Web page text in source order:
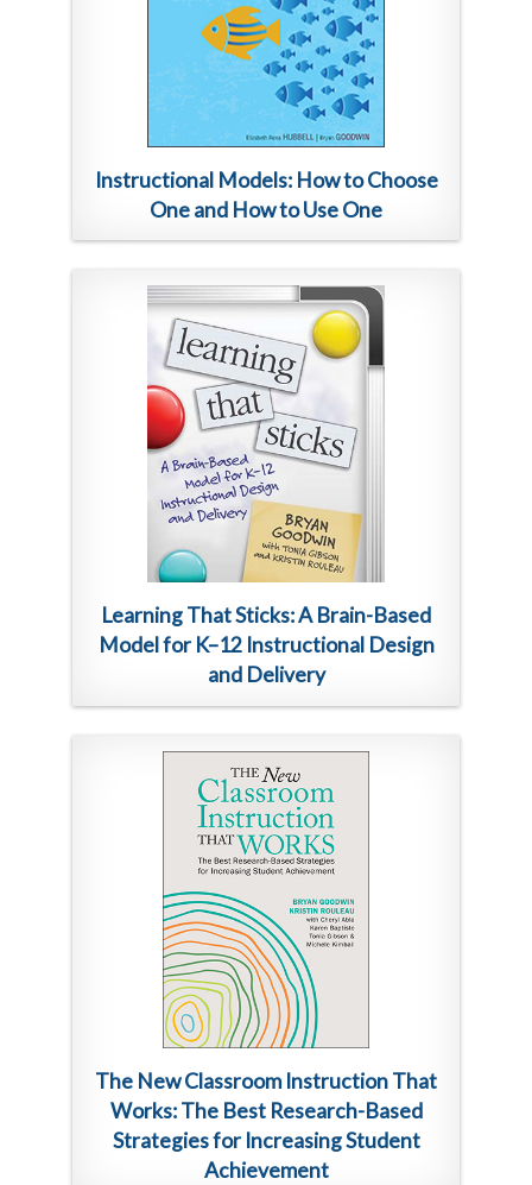
Instructional Models: How to Choose
One and How to Use One
Learning That Sticks: A Brain-Based
Model for K–12 Instructional Design
and Delivery
The New Classroom Instruction That
Works: The Best Research-Based
Strategies for Increasing Student
Achievement